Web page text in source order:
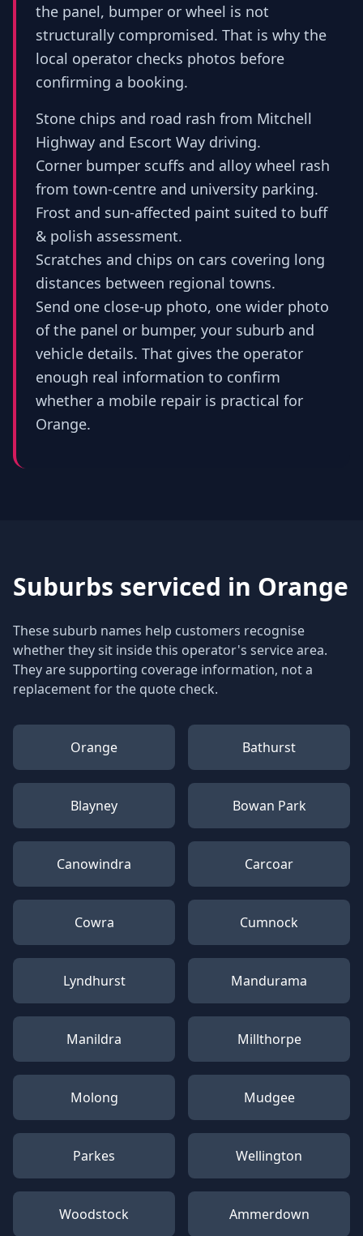
the panel, bumper or wheel is not
structurally compromised. That is why the
local operator checks photos before
confirming a booking.
Stone chips and road rash from Mitchell
Highway and Escort Way driving.
Corner bumper scuffs and alloy wheel rash
from town-centre and university parking.
Frost and sun-affected paint suited to buff
& polish assessment.
Scratches and chips on cars covering long
distances between regional towns.
Send one close-up photo, one wider photo
of the panel or bumper, your suburb and
vehicle details. That gives the operator
enough real information to confirm
whether a mobile repair is practical for
Orange.
Suburbs serviced in Orange
These suburb names help customers recognise
whether they sit inside this operator's service area.
They are supporting coverage information, not a
replacement for the quote check.
Orange Bathurst
Blayney Bowan Park
Canowindra Carcoar
Cowra Cumnock
Lyndhurst Mandurama
Manildra Millthorpe
Molong Mudgee
Parkes Wellington
Woodstock Ammerdown